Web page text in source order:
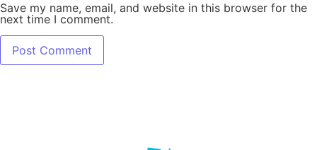
Save my name, email, and website in this browser for the
next time I comment.